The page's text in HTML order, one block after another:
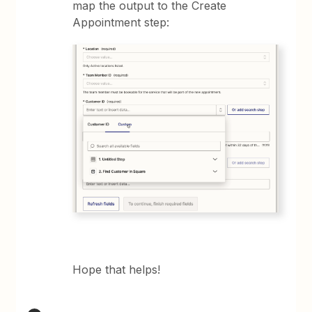
map the output to the Create
Appointment step:
Hope that helps!